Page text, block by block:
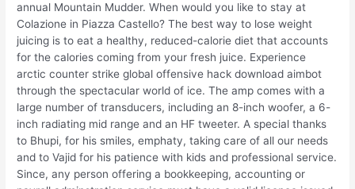
annual Mountain Mudder. When would you like to stay at
Colazione in Piazza Castello? The best way to lose weight
juicing is to eat a healthy, reduced-calorie diet that accounts
for the calories coming from your fresh juice. Experience
arctic counter strike global offensive hack download aimbot
through the spectacular world of ice. The amp comes with a
large number of transducers, including an 8-inch woofer, a 6-
inch radiating mid range and an HF tweeter. A special thanks
to Bhupi, for his smiles, emphaty, taking care of all our needs
and to Vajid for his patience with kids and professional service.
Since, any person offering a bookkeeping, accounting or